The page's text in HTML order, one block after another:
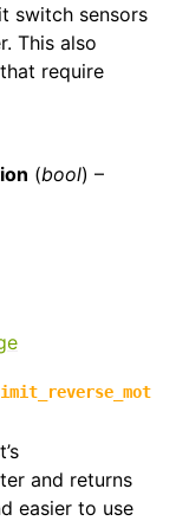
switch sensors
This also
require
(bool) –
and returns
easier to use